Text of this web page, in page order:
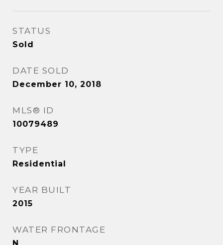
STATUS
Sold
DATE SOLD
December 10, 2018
MLS® ID
10079489
TYPE
Residential
YEAR BUILT
2015
WATER FRONTAGE